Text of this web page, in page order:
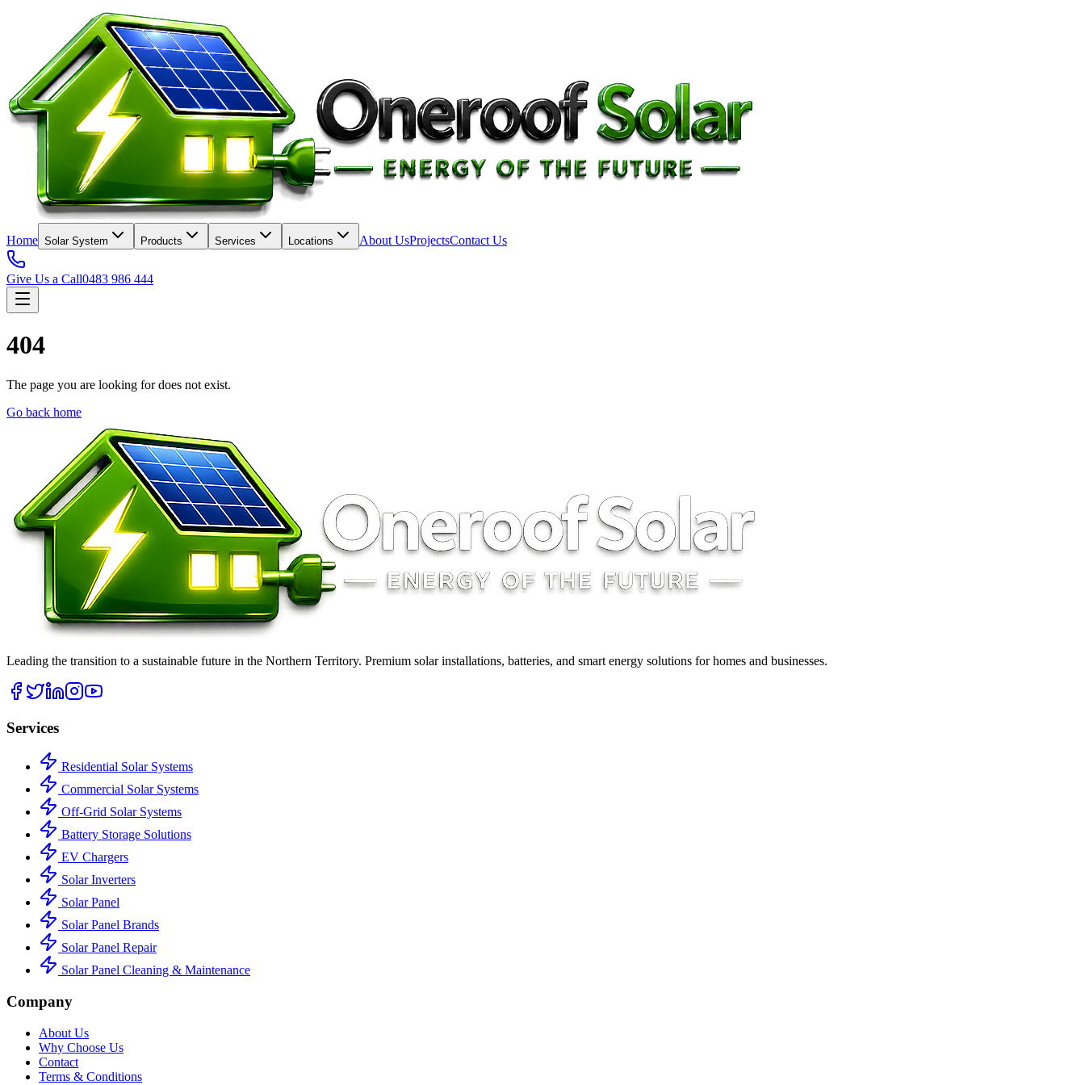
Home Solar System Products Services Locations About UsProjectsContact Us
Give Us a Call0483 986 444
404
The page you are looking for does not exist.
Go back home
Leading the transition to a sustainable future in the Northern Territory. Premium solar installations, batteries, and smart energy solutions for homes and businesses.
Services
Residential Solar Systems
Commercial Solar Systems
Off-Grid Solar Systems
Battery Storage Solutions
EV Chargers
Solar Inverters
Solar Panel
Solar Panel Brands
Solar Panel Repair
Solar Panel Cleaning & Maintenance
Company
About Us
Why Choose Us
Contact
Terms & Conditions